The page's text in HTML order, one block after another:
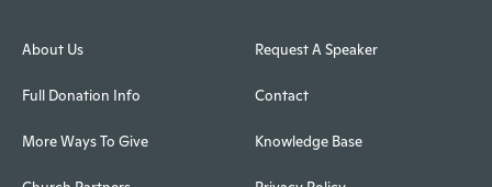
About Us
Full Donation Info
More Ways To Give
Request A Speaker
Contact
Knowledge Base